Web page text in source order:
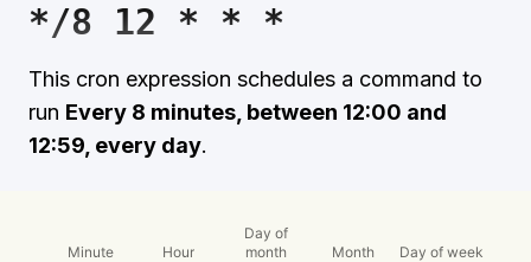
*/8 12 * * *
This cron expression schedules a command to
run Every 8 minutes, between 12:00 and
12:59, every day.
Minute Hour
Day of
month
Month Day of week